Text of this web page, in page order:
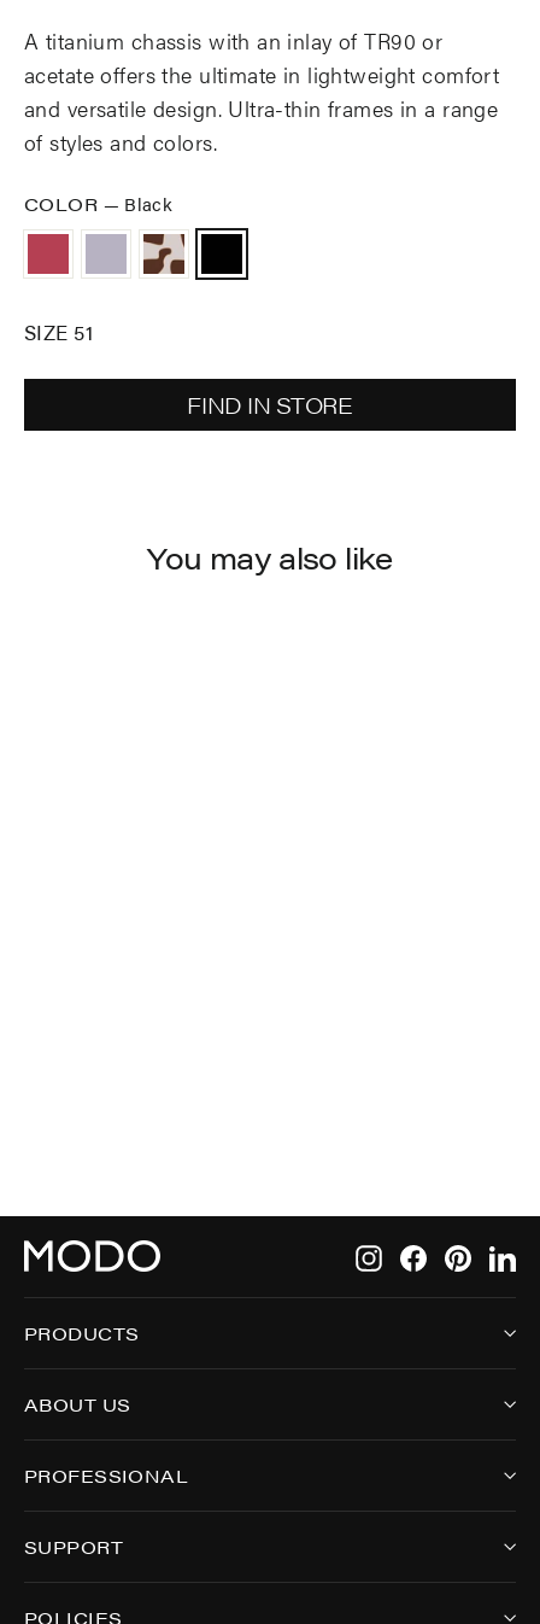
A titanium chassis with an inlay of TR90 or
acetate offers the ultimate in lightweight comfort
and versatile design. Ultra-thin frames in a range
of styles and colors.
COLOR — Black
SIZE 51
FIND IN STORE
You may also like
InstagramFacebook
PRODUCTS
ABOUT US
PROFESSIONAL
SUPPORT
POLICIES